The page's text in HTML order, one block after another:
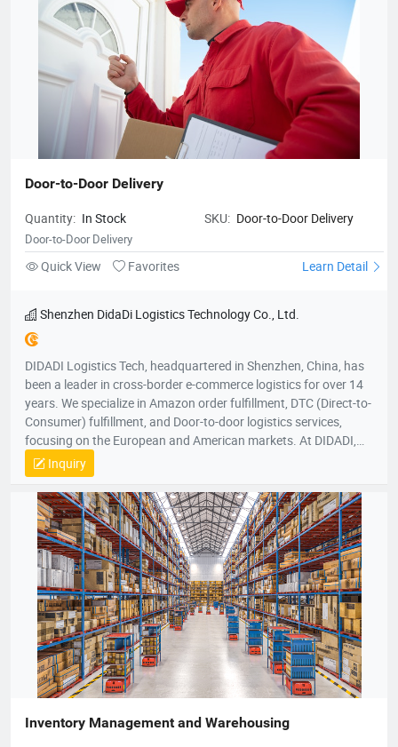
Door-to-Door Delivery
Quantity: In Stock SKU: Door-to-Door Delivery
Door-to-Door Delivery
Quick View Favorites Learn Detail
Shenzhen DidaDi Logistics Technology Co., Ltd.
DIDADI Logistics Tech, headquartered in Shenzhen, China, has
been a leader in cross-border e-commerce logistics for over 14
years. We specialize in Amazon order fulfillment, DTC (Direct-to-
Consumer) fulfillment, and Door-to-door logistics services,
focusing on the European and American markets. At DIDADI,
we simplify logistics, serving as a trusted partner to over 3,000
brands. Our focus on simplicity drives us to consistently exceed
customer expectations, ensuring efficient and reliable service.
Inquiry
Inventory Management and Warehousing